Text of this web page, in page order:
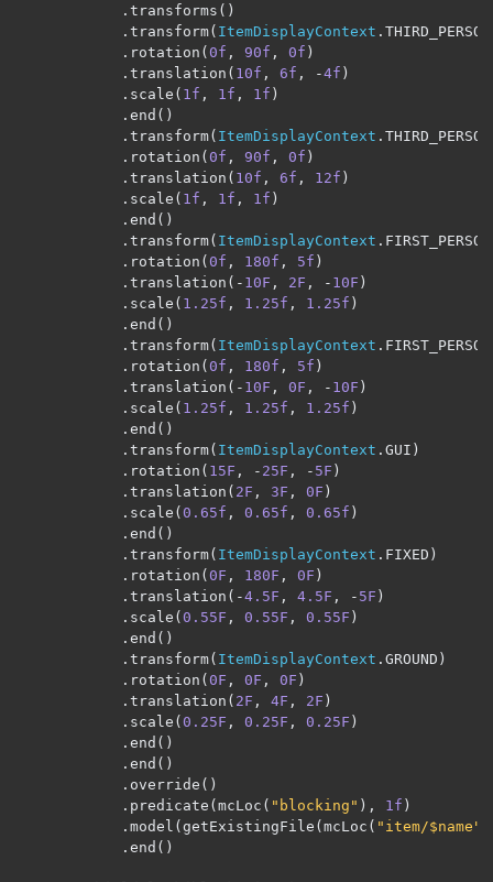
. transforms ()
. transform( ItemDisplayContext .
. rotation (0f , 90f , 0f )
. translation ( 10f , 6f , -4f )
. scale ( 1f , 1f , 1f )
. end ()
. transform( ItemDisplayContext .
. rotation (0f , 90f , 0f )
. translation ( 10f , 6f , 12f )
. scale ( 1f , 1f , 1f )
. end ()
. transform( ItemDisplayContext .
. rotation (0f , 180f , 5f )
. translation (- 10F , 2F , - 10F )
. scale ( 1.25f , 1.25f , 1.25f )
. end ()
. transform( ItemDisplayContext .
. rotation (0f , 180f , 5f )
. translation (- 10F , 0F , - 10F )
. scale ( 1.25f , 1.25f , 1.25f )
. end ()
. transform( ItemDisplayContext . GUI )
. rotation ( 15F , - 25F , - 5F )
. translation ( 2F , 3F , 0F )
. scale (0.65f , 0.65f , 0.65f )
. end ()
. transform( ItemDisplayContext . FIXED )
. rotation (0F , 180F , 0F )
. translation (-4.5F , 4.5F , - 5F )
. scale (0.55F , 0.55F , 0.55F )
. end ()
. transform( ItemDisplayContext . GROUND )
. rotation (0F , 0F , 0F )
. translation ( 2F , 4F , 2F )
. scale (0.25F , 0.25F , 0.25F )
. end ()
. end ()
. override ()
. predicate (mcLoc ( "blocking" ), 1f )
. model (getExistingFile (mcLoc ( "item/$name"
. end ()